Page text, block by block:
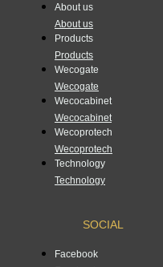
About us
About us
Products
Products
Wecogate
Wecogate
Wecocabinet
Wecocabinet
Wecoprotech
Wecoprotech
Technology
Technology
SOCIAL
Facebook